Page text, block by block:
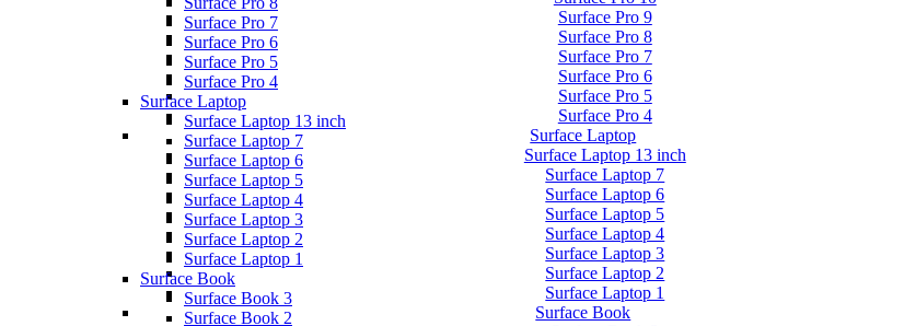
Surface Pro 9
Surface Pro 8
Surface Pro 7
Surface Pro 6
Surface Pro 5
Surface Pro 4
Surface Laptop
Surface Laptop 13 inch
Surface Laptop 7
Surface Laptop 6
Surface Laptop 5
Surface Laptop 4
Surface Laptop 3
Surface Laptop 2
Surface Laptop 1
Surface Book
Surface Pro 7
Surface Pro 6
Surface Pro 5
Surface Pro 4
Surface Laptop
Surface Laptop 13 inch
Surface Laptop 7
Surface Laptop 6
Surface Laptop 5
Surface Laptop 4
Surface Laptop 3
Surface Laptop 2
Surface Laptop 1
Surface Book
Surface Book 3
Surface Book 2